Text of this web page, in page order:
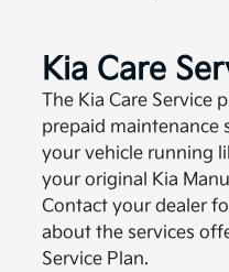
Kia Care
The Kia Care Service
prepaid maintenance
your vehicle running
your original Kia
Contact your dealer
about the services
Service Plan.